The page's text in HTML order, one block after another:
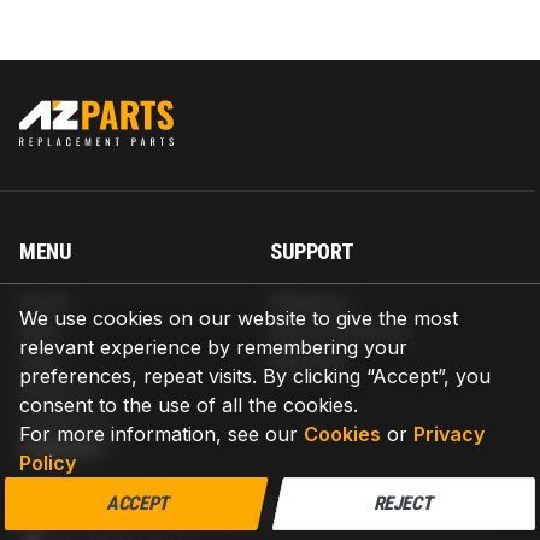
We use cookies on our website to give the most
relevant experience by remembering your
preferences, repeat visits. By clicking “Accept”, you
consent to the use of all the cookies.
For more information, see our Cookies or Privacy
Policy
ACCEPT REJECT
MENU
Blog
Help
About us
Contact us
SUPPORT
Return & Refund
Warranty
CONTACT
AZPARTS CORP.
8 The Green, Ste A, Dover, Delaware 19901-3618, United States